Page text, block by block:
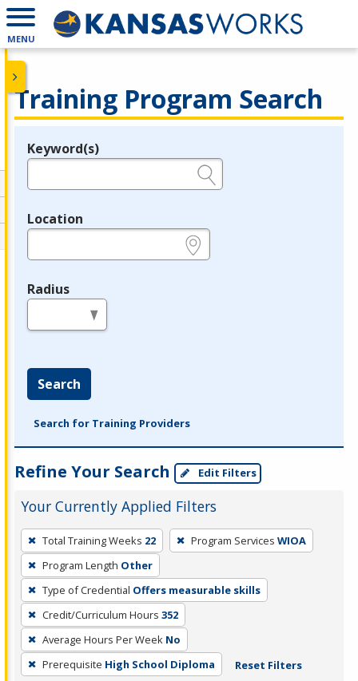
MENU
Training Program Search
Legend
Keyword(s)
Location
Radius
Search
Search for Training Providers
Refine Your Search Edit Filters
Your Currently Applied Filters
To
remove
a
filter,
press
Enter
or
Spacebar.
Total Training Weeks 22 Program Services WIOA
Program Length Other
Type of Credential Offers measurable skills
Credit/Curriculum Hours 352
Average Hours Per Week No
Prerequisite High School Diploma Reset Filters